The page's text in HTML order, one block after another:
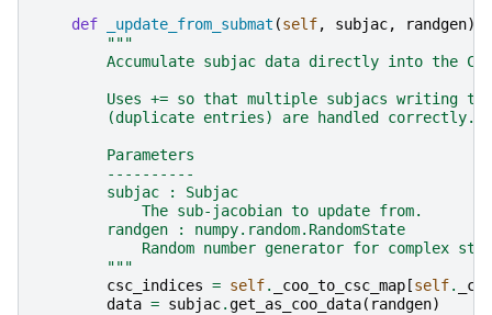
def _update_from_submat (self, subjac, randgen):
"""
Accumulate subjac data directly into the
Uses += so that multiple subjacs writing
        (duplicate entries) are handled correctly.
        Parameters
        ----------
        subjac : Subjac
            The sub-jacobian to update from.
        randgen : numpy.random.RandomState
Random number generator for complex
        """
csc_indices = self. _coo_to_csc_map [self.
data = subjac.get_as_coo_data( randgen)